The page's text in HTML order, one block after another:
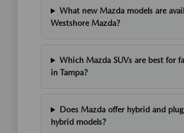
What new Mazda models are
Westshore Mazda?
Which Mazda SUVs are best for
in Tampa?
Does Mazda offer hybrid and
hybrid models?